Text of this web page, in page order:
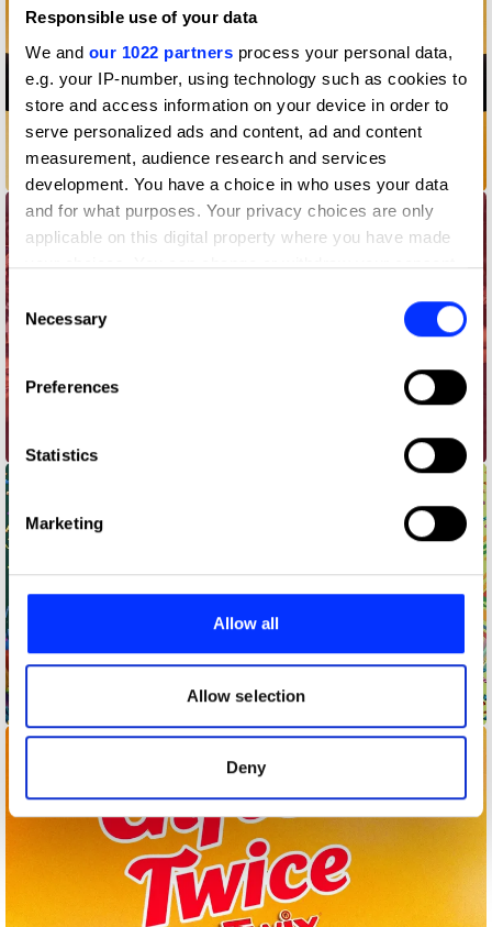
Responsible use of your data
We and our 1022 partners process your personal data,
e.g. your IP-number, using technology such as cookies to
store and access information on your device in order to
serve personalized ads and content, ad and content
measurement, audience research and services
development. You have a choice in who uses your data
and for what purposes. Your privacy choices are only
applicable on this digital property where you have made
your choices. You can change or withdraw your consent
the Privacy trigger icon.
Collect information about your geographical location
Identify your device by actively scanning it for
Find out more about how your personal data is processed
and set your preferences in the
provide social media features and to analyse our traffic.
our social media, advertising and analytics partners who
may combine it with other information that you’ve
of their services.
Consent
Selection
Necessary
Preferences
Statistics
Marketing
Allow all
Allow selection
Deny
#2forLeo